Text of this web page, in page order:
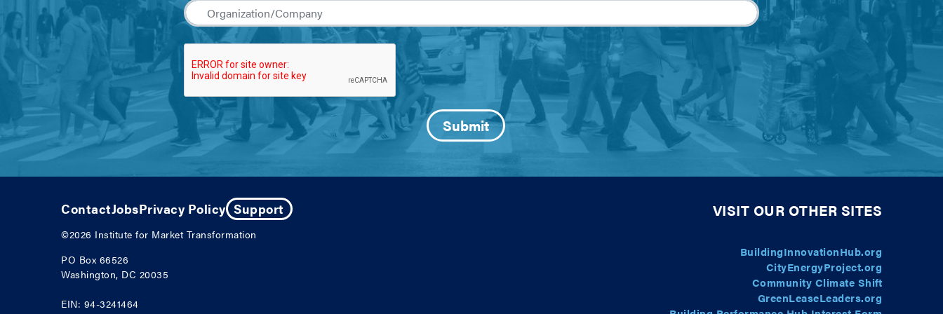
ContactJobsPrivacy Policy Support
©2026 Institute for Market Transformation
PO Box 66526
Washington, DC 20035
EIN: 94-3241464
VISIT OUR OTHER SITES
BuildingInnovationHub.org
CityEnergyProject.org
Community Climate Shift
GreenLeaseLeaders.org